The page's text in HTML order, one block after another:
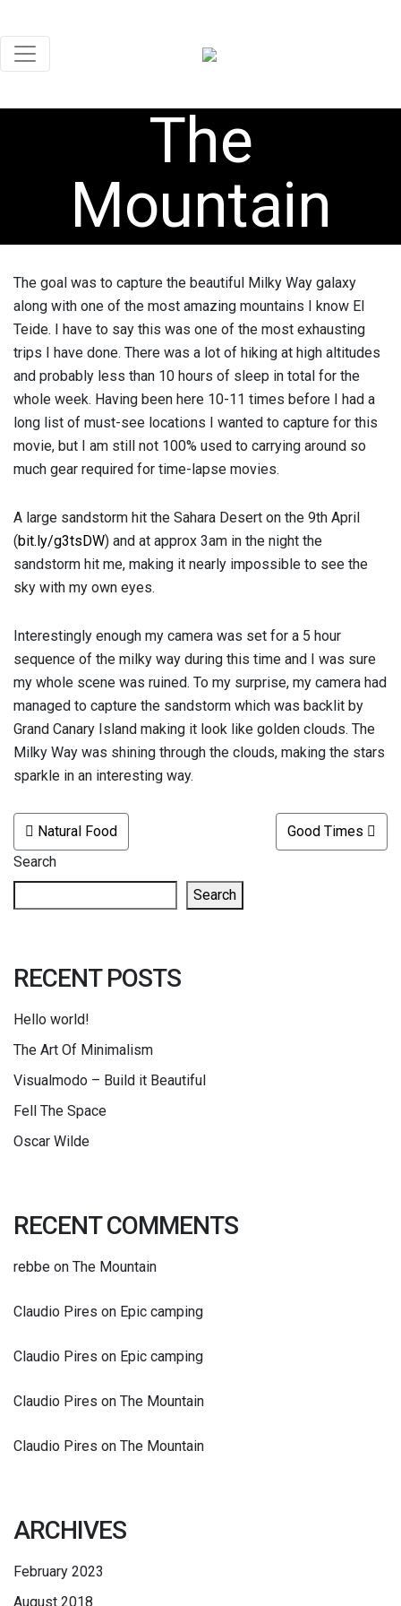
The
Mountain
The goal was to capture the beautiful Milky Way galaxy
along with one of the most amazing mountains I know El
Teide. I have to say this was one of the most exhausting
trips I have done. There was a lot of hiking at high altitudes
and probably less than 10 hours of sleep in total for the
whole week. Having been here 10-11 times before I had a
long list of must-see locations I wanted to capture for this
movie, but I am still not 100% used to carrying around so
much gear required for time-lapse movies.
A large sandstorm hit the Sahara Desert on the 9th April
(bit.ly/g3tsDW) and at approx 3am in the night the
sandstorm hit me, making it nearly impossible to see the
sky with my own eyes.
Interestingly enough my camera was set for a 5 hour
sequence of the milky way during this time and I was sure
my whole scene was ruined. To my surprise, my camera had
managed to capture the sandstorm which was backlit by
Grand Canary Island making it look like golden clouds. The
Milky Way was shining through the clouds, making the stars
sparkle in an interesting way.
POST NAVIGATION
Natural Food
Good Times
Search
Search
RECENT POSTS
Hello world!
The Art Of Minimalism
Visualmodo – Build it Beautiful
Fell The Space
Oscar Wilde
RECENT COMMENTS
rebbe on The Mountain
Claudio Pires on Epic camping
Claudio Pires on Epic camping
Claudio Pires on The Mountain
Claudio Pires on The Mountain
ARCHIVES
February 2023
August 2018